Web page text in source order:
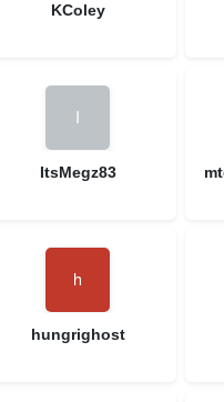
KColey
ItsMegz83
hungrighost